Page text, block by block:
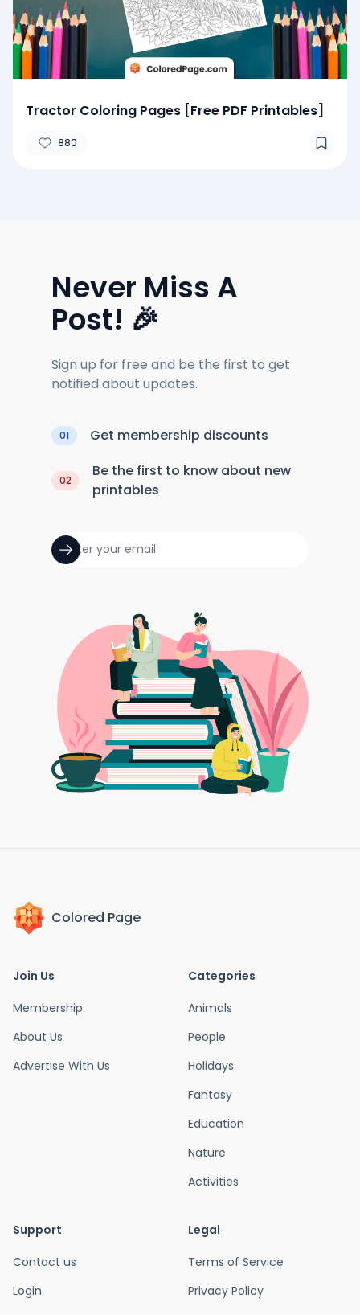
Tractor Coloring Pages [Free PDF Printables]
880
Never Miss A
Post! 🎉
Sign up for free and be the first to get
notified about updates.
01 Get membership discounts
02
Be the first to know about new
printables
Colored Page
Join Us
Membership
About Us
Advertise With Us
Categories
Animals
People
Holidays
Fantasy
Education
Nature
Activities
Support
Contact us
Login
Legal
Terms of Service
Privacy Policy